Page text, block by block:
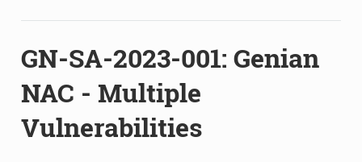
GN-SA-2023-001: Genian
NAC - Multiple
Vulnerabilities